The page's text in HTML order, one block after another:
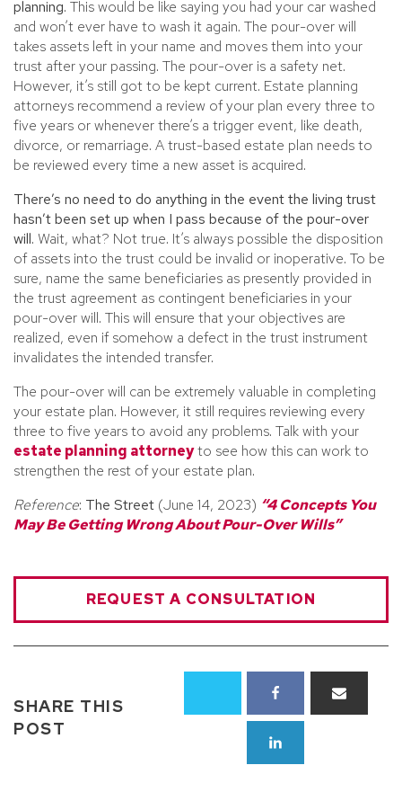
planning. This would be like saying you had your car washed
and won’t ever have to wash it again. The pour-over will
takes assets left in your name and moves them into your
trust after your passing. The pour-over is a safety net.
However, it’s still got to be kept current. Estate planning
attorneys recommend a review of your plan every three to
five years or whenever there’s a trigger event, like death,
divorce, or remarriage. A trust-based estate plan needs to
be reviewed every time a new asset is acquired.
There’s no need to do anything in the event the living trust
hasn’t been set up when I pass because of the pour-over
will. Wait, what? Not true. It’s always possible the disposition
of assets into the trust could be invalid or inoperative. To be
sure, name the same beneficiaries as presently provided in
the trust agreement as contingent beneficiaries in your
pour-over will. This will ensure that your objectives are
realized, even if somehow a defect in the trust instrument
invalidates the intended transfer.
The pour-over will can be extremely valuable in completing
your estate plan. However, it still requires reviewing every
three to five years to avoid any problems. Talk with your
estate planning attorneyto see how this can work to
strengthen the rest of your estate plan.
Reference: The Street (June 14, 2023) “4 Concepts You
May Be Getting Wrong About Pour-Over Wills”
REQUEST A CONSULTATION
SHARE THIS
POST